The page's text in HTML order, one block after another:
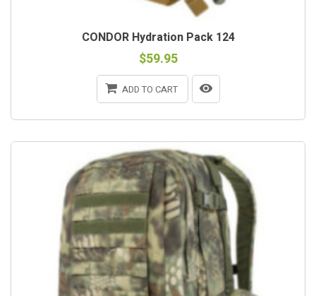
CONDOR Hydration Pack 124
$59.95
ADD TO CART